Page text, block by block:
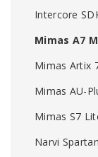
Intercore
Mimas A7
Mimas Artix
Mimas AU-
Mimas S7
Narvi